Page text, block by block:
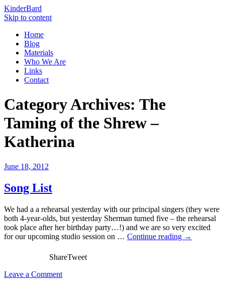
KinderBard
Skip to content
Home
Blog
Materials
Who We Are
Links
Contact
Category Archives: The
Taming of the Shrew –
Katherina
June 18, 2012
Song List
We had a a rehearsal yesterday with our principal singers (they were
both 4-year-olds, but yesterday Sherman turned five – the rehearsal
took place after her birthday party…!) and we are so very excited
for our upcoming studio session on … Continue reading →
ShareTweet
Leave a Comment